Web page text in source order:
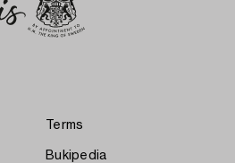
Terms
Bukipedia